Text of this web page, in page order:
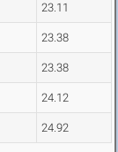
23.11
23.38
23.38
24.12
24.92